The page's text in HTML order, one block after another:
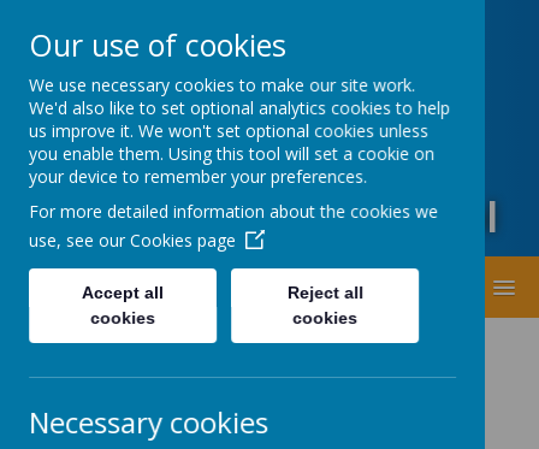
Oxford Road, Leeds, West Yorkshire LS20 9DA
01943873359
office@guiseleyprimary.org
Headteacher - Mrs Fiona Wharton
Guiseley Primary School
Our use of cookies
We use necessary cookies to make our site work.
We'd also like to set optional analytics cookies to help
us improve it. We won't set optional cookies unless
you enable them. Using this tool will set a cookie on
your device to remember your preferences.
For more detailed information about the cookies we
use, see our Cookies page
Accept all
cookies
Reject all
cookies
Necessary cookies